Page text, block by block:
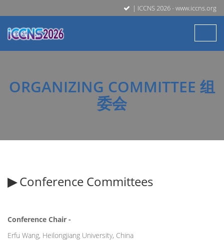
| ICCNS 2026 - www.iccns.org
ORGANIZING COMMITTEE 组
委会
▶Conference Committees
Conference Chair -
Erfu Wang, Heilongjiang University, China